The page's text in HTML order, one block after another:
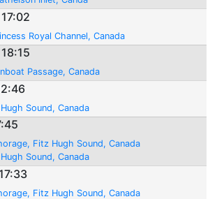
Royal Channel, Canada
Passage, Canada
Sound, Canada
Fitz Hugh Sound, Canada
Sound, Canada
Fitz Hugh Sound, Canada